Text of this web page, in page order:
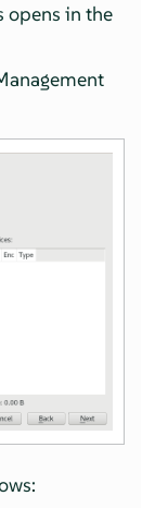
opens in the